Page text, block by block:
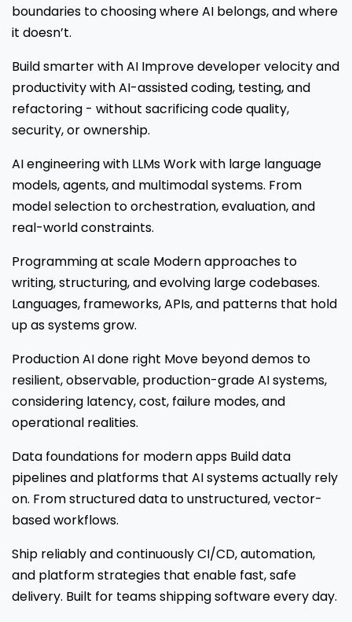
boundaries to choosing where AI belongs, and where
it doesn’t.
Build smarter with AI Improve developer velocity and
productivity with AI-assisted coding, testing, and
refactoring - without sacrificing code quality,
security, or ownership.
AI engineering with LLMs Work with large language
models, agents, and multimodal systems. From
model selection to orchestration, evaluation, and
real-world constraints.
Programming at scale Modern approaches to
writing, structuring, and evolving large codebases.
Languages, frameworks, APIs, and patterns that hold
up as systems grow.
Production AI done right Move beyond demos to
resilient, observable, production-grade AI systems,
considering latency, cost, failure modes, and
operational realities.
Data foundations for modern apps Build data
pipelines and platforms that AI systems actually rely
on. From structured data to unstructured, vector-
based workflows.
Ship reliably and continuously CI/CD, automation,
and platform strategies that enable fast, safe
delivery. Built for teams shipping software every day.